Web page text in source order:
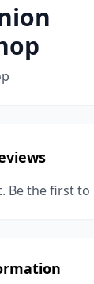
Be the first to